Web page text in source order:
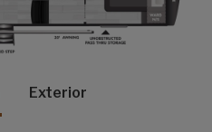
Exterior